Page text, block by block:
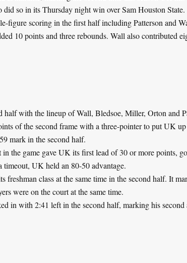
so in its Thursday night win over Sam Houston State.
figure scoring in the first half including Patterson and
10 points and three rebounds. Wall also contributed
half with the lineup of Wall, Bledsoe, Miller, Orton and
of the second frame with a three-pointer to put UK
mark in the second half.
the game gave UK its first lead of 30 or more points,
UK held an 80-50 advantage.
freshman class at the same time in the second half. It
were on the court at the same time.
in with 2:41 left in the second half, marking his second